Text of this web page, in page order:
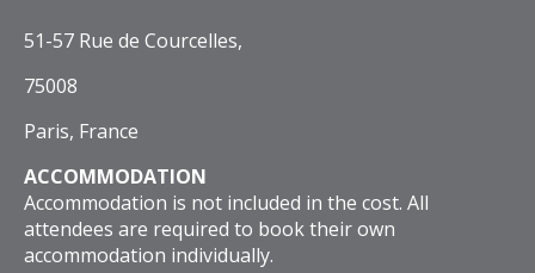
51-57 Rue de Courcelles,
75008
Paris, France
ACCOMMODATION
Accommodation is not included in the cost. All
attendees are required to book their own
accommodation individually.